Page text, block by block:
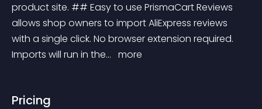
product site. ## Easy to use PrismaCart Reviews
allows shop owners to import AliExpress reviews
with a single click. No browser extension required.
Imports will run in the... more
Pricing